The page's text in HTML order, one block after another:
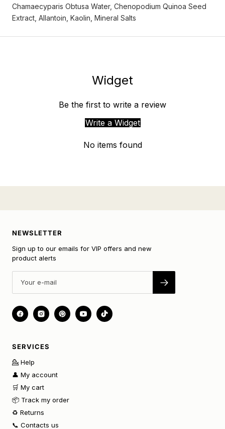
Chamaecyparis Obtusa Water, Chenopodium Quinoa Seed
Extract, Allantoin, Kaolin, Mineral Salts
Widget
Be the first to write a review
Write a Widget
No items found
NEWSLETTER
Sign up to our emails for VIP offers and new
product alerts
SERVICES
💁 Help
👤 My account
🛒 My cart
📦 Track my order
♻️ Returns
📞 Contacts us